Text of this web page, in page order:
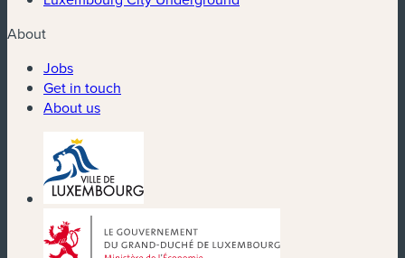
About
Jobs
Get in touch
About us